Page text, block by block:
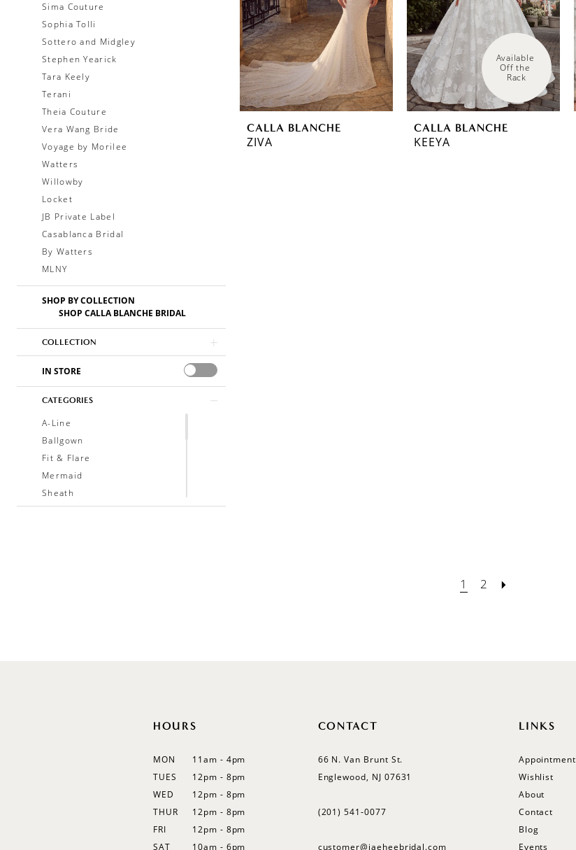
Sima Couture
Sophia Tolli
Sottero and Midgley
Stephen Yearick
Tara Keely
Terani
Theia Couture
Vera Wang Bride
Voyage by Morilee
Watters
Willowby
Locket
JB Private Label
Casablanca Bridal
By Watters
MLNY
SHOP BY COLLECTION
SHOP CALLA BLANCHE BRIDAL
COLLECTION
IN STORE
CATEGORIES
A-Line
Ballgown
Fit & Flare
Mermaid
Sheath
Soft A-Line
CALLA BLANCHE
ZIVA
Available
Off the
Rack
CALLA BLANCHE
KEEYA
1 2
HOURS
MON
11am - 4pm
TUES
12pm - 8pm
WED
12pm - 8pm
THUR
12pm - 8pm
FRI
12pm - 8pm
SAT
10am - 6pm
CONTACT
66 N. Van Brunt St.
Englewood, NJ 07631
(201) 541‑0077
customer@jaeheebridal.com
LINKS
Appointment
Wishlist
About
Contact
Blog
Events